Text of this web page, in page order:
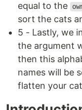
equal to the
sort the cats
5 - Lastly, we
the argument
then this
names will be
flatten your